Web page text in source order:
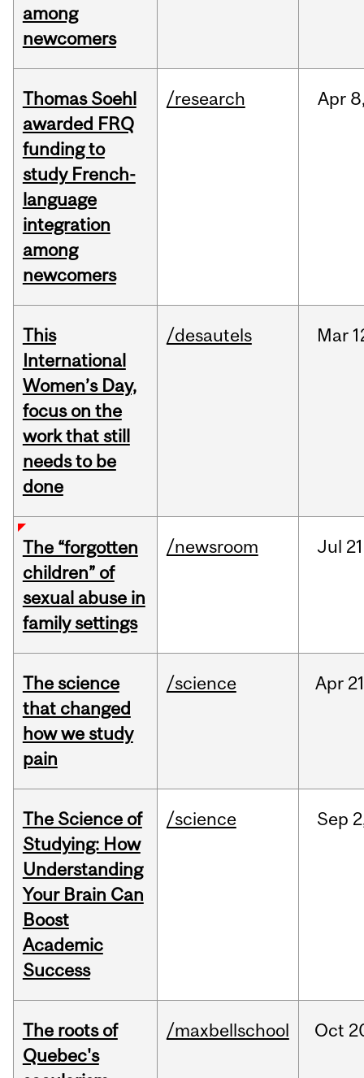
among
newcomers
Thomas Soehl
awarded FRQ
funding to
study French-
language
integration
among
newcomers
/research Apr
This
International
Women’s Day,
focus on the
work that still
needs to be
done
/desautels Mar
The “forgotten
children” of
sexual abuse in
family settings
/newsroom Jul
The science
that changed
how we study
pain
/science Apr
The Science of
Studying: How
Understanding
Your Brain Can
Boost
Academic
Success
/science Sep
The roots of
Quebec's
/maxbellschool Oct